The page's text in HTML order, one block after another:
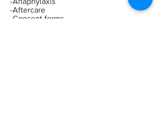
-Aftercare
-Consent forms